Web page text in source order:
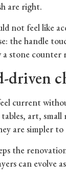
are right.
not feel like
the handle
a stone counter
driven
current
art,
are simpler
the
can evolve